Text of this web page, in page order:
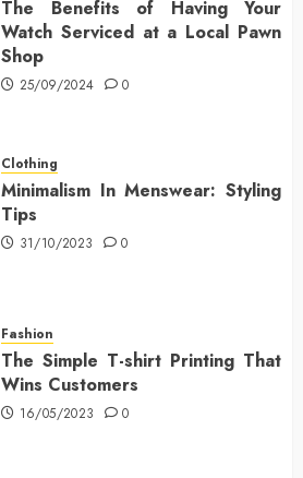
The Benefits of Having Your
Watch Serviced at a Local Pawn
Shop
25/09/2024 0
Clothing
Minimalism In Menswear: Styling
Tips
31/10/2023 0
Fashion
The Simple T-shirt Printing That
Wins Customers
16/05/2023 0